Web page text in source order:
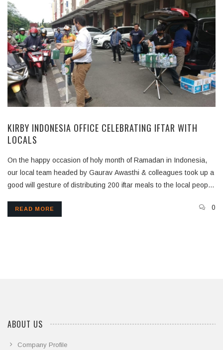
KIRBY INDONESIA OFFICE CELEBRATING IFTAR WITH
LOCALS
On the happy occasion of holy month of Ramadan in Indonesia,
our local team headed by Gaurav Awasthi & colleagues took up a
good will gesture of distributing 200 iftar meals to the local people
READ MORE 0
ABOUT US
Company Profile